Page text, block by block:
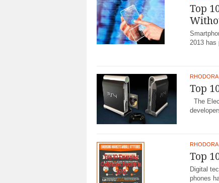
Top
2013 has
RHODORA
Top
The
RHODORA
Top
Digital
phones